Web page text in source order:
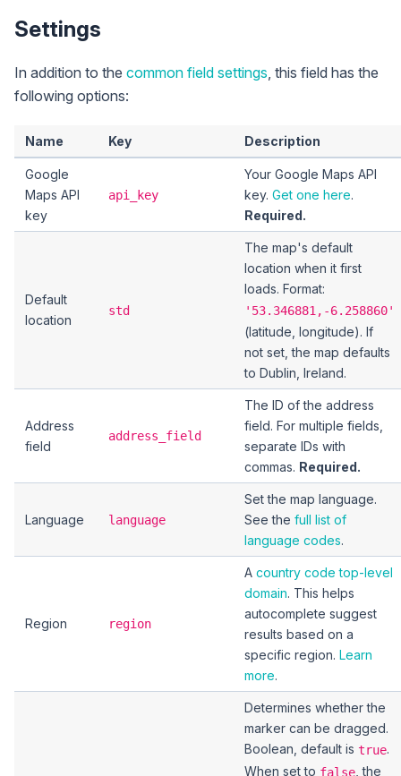
Settings
In addition to the common field settings, this field has the
following options:
Name Key Description
Google
Maps API
key
api_key
Your Google Maps API
key. Get one here.
Required.
Default
location
std
The map's default
location when it first
loads. Format:
'53.346881,-6.258860'
(latitude, longitude). If
not set, the map defaults
to Dublin, Ireland.
Address
field
address_field
The ID of the address
field. For multiple fields,
separate IDs with
commas. Required.
Language language
Set the map language.
See the full list of
language codes.
Region region
A country code top-level
domain. This helps
autocomplete suggest
results based on a
specific region. Learn
more.
Determines whether the
marker can be dragged.
Boolean, default is true.
When set to false , the